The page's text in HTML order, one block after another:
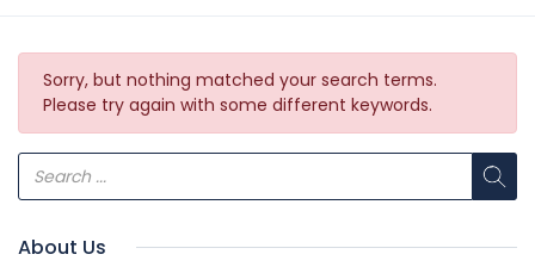
Sorry, but nothing matched your search terms.
Please try again with some different keywords.
About Us